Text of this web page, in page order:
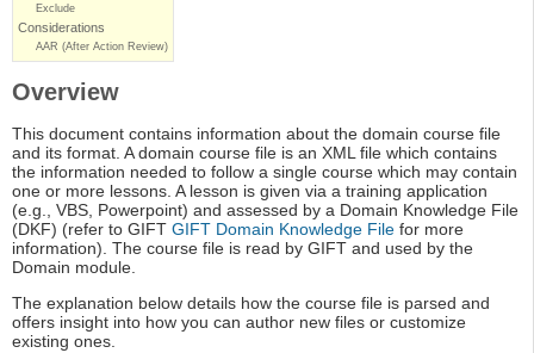
Exclude
Considerations
AAR (After Action Review)
Overview
This document contains information about the domain course file
and its format. A domain course file is an XML file which contains
the information needed to follow a single course which may contain
one or more lessons. A lesson is given via a training application
(e.g., VBS, Powerpoint) and assessed by a Domain Knowledge File
(DKF) (refer to GIFT GIFT Domain Knowledge File for more
information). The course file is read by GIFT and used by the
Domain module.
The explanation below details how the course file is parsed and
offers insight into how you can author new files or customize
existing ones.